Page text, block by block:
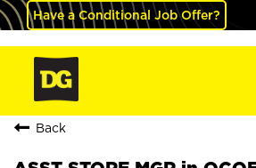
Have a Conditional Job Offer?
Back